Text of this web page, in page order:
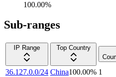
100.00%
Sub-ranges
IP Range
Top Country
36.127.0.0/24 China100.00% 1